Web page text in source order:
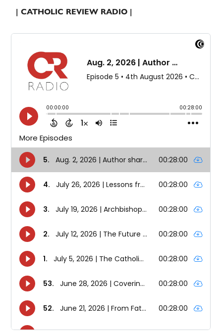
| CATHOLIC REVIEW RADIO |